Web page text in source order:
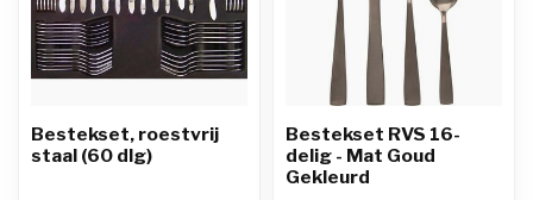
Bestekset, roestvrij
staal (60 dlg)
Bestekset RVS 16-
delig - Mat Goud
Gekleurd